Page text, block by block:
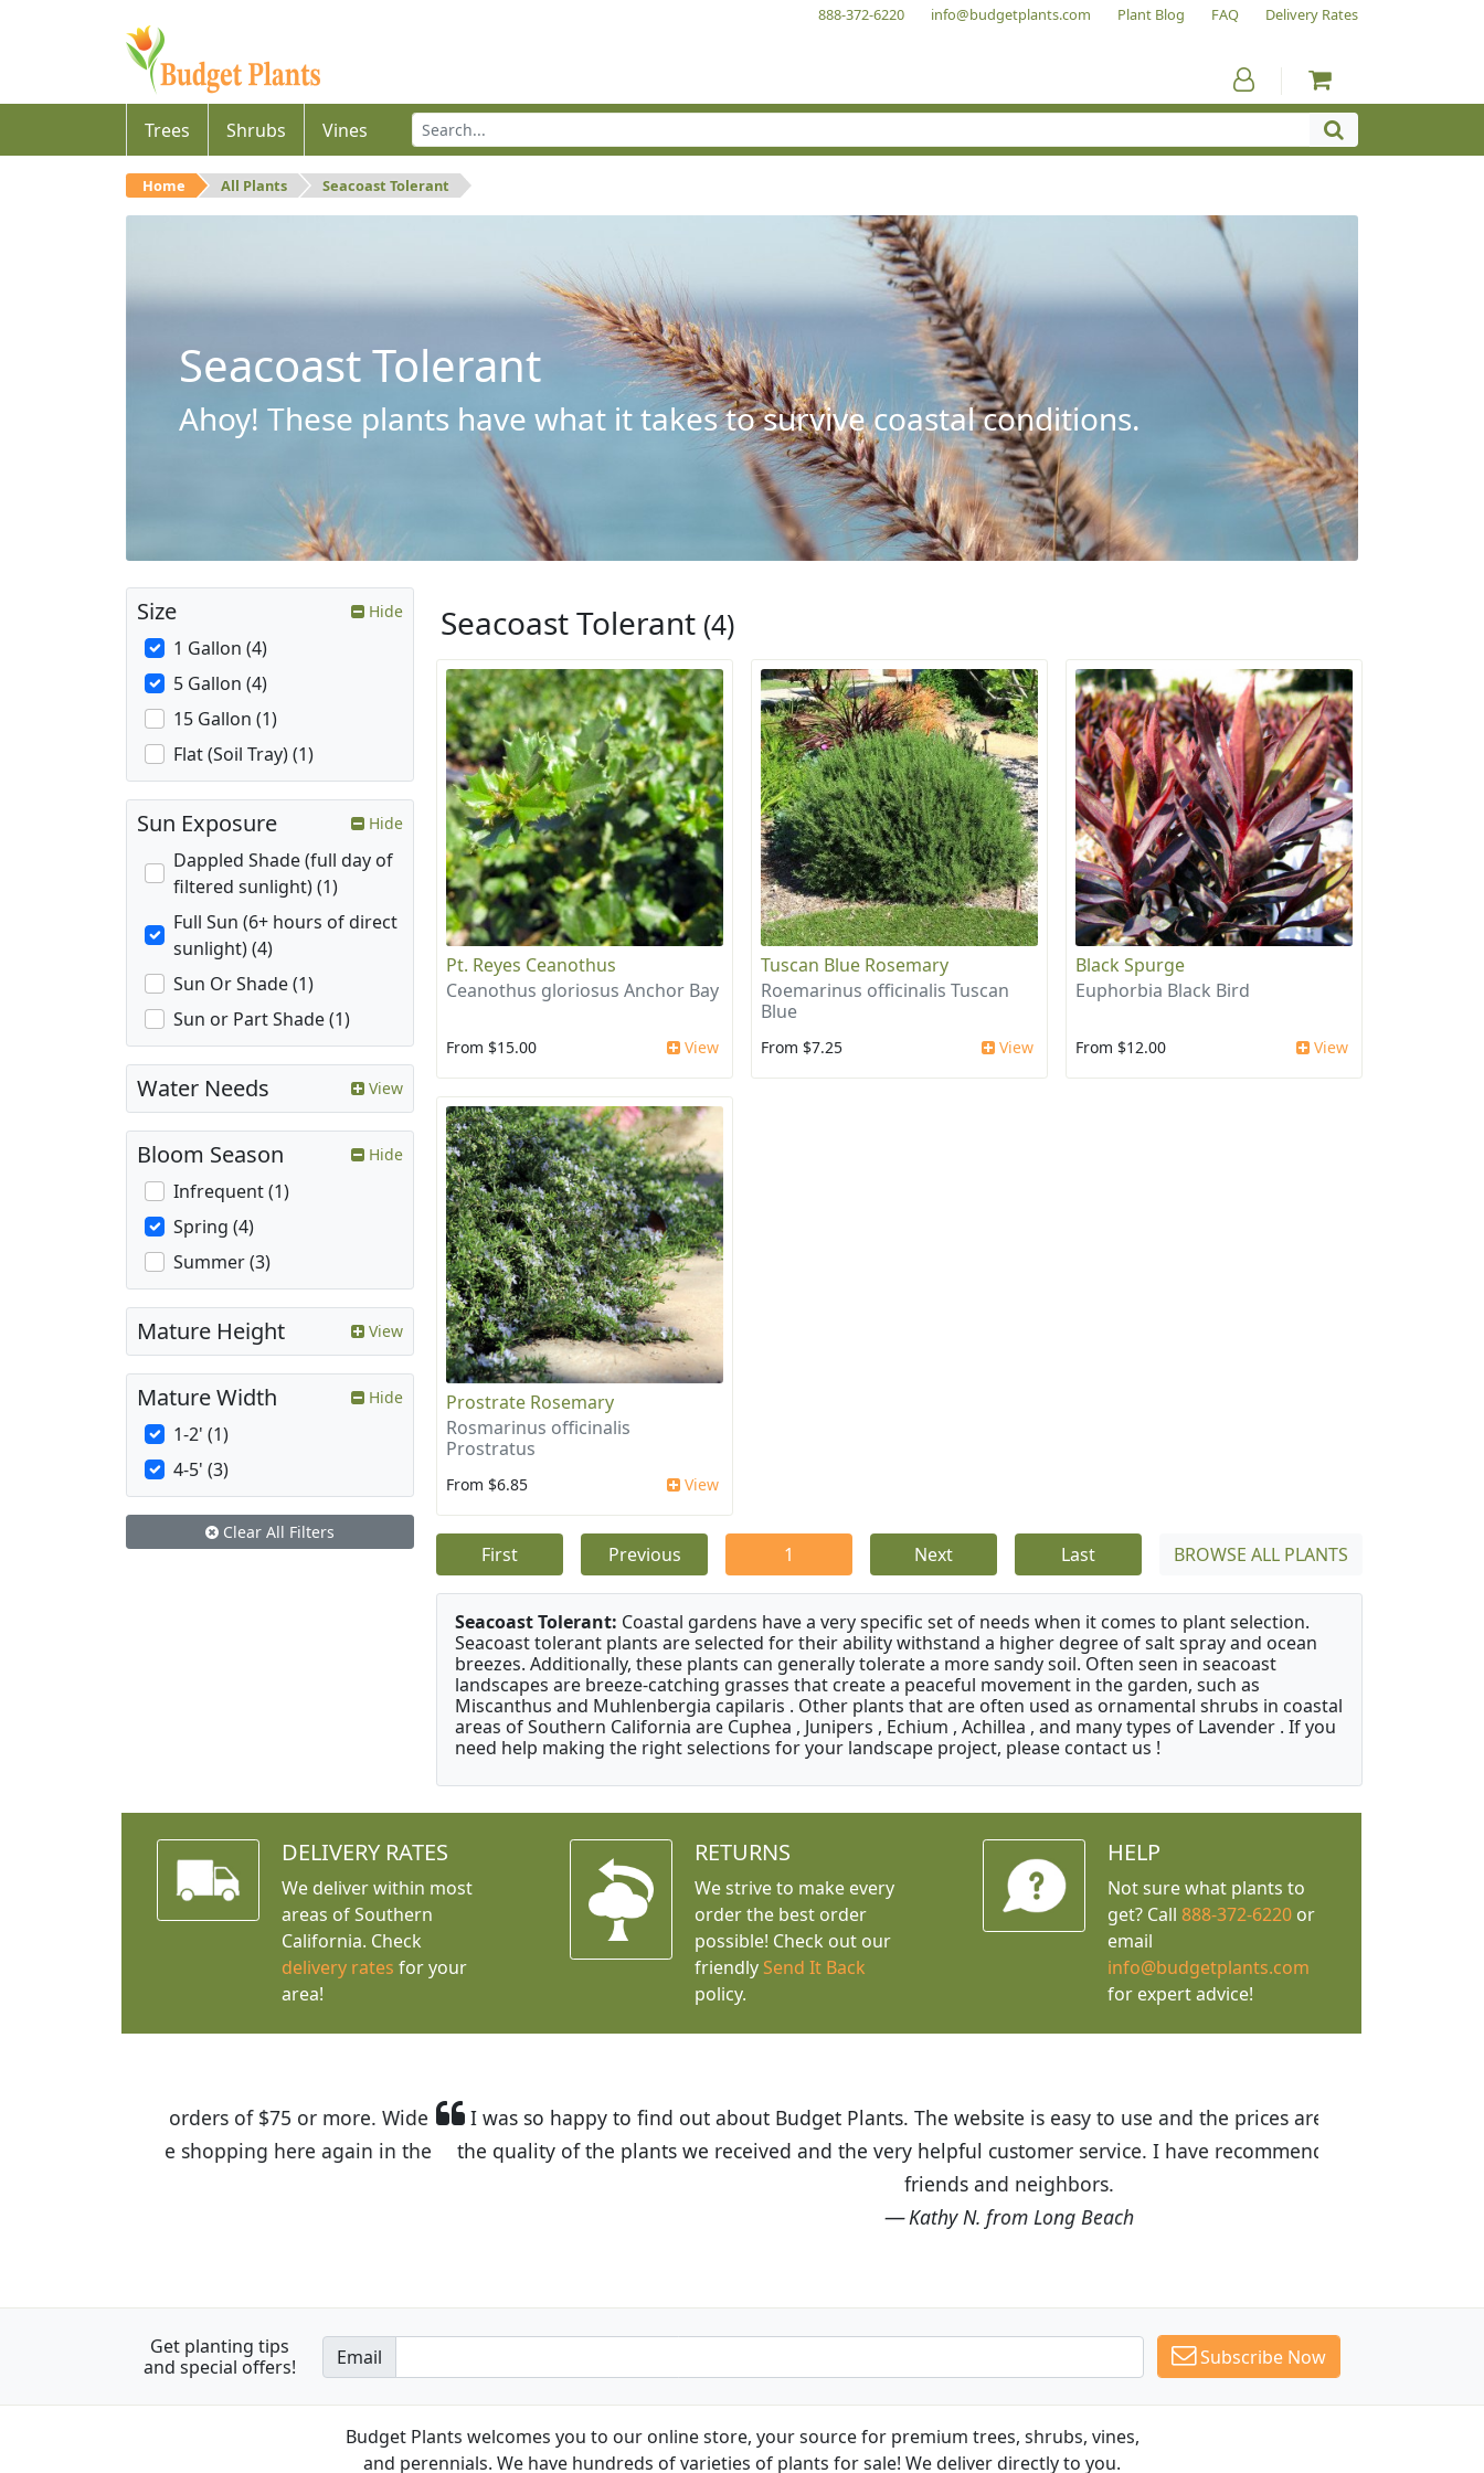
888-372-6220 info@budgetplants.com Plant Blog FAQ Delivery Rates
Trees Shrubs Vines
Home All Plants Seacoast Tolerant
Seacoast Tolerant
Ahoy! These plants have what it takes to survive coastal conditions.
Seacoast Tolerant (4)
Pt. Reyes Ceanothus
Ceanothus gloriosus Anchor Bay
From $15.00 View
Tuscan Blue Rosemary
Roemarinus officinalis Tuscan
Blue
From $7.25 View
Black Spurge
Euphorbia Black Bird
From $12.00 View
Prostrate Rosemary
Rosmarinus officinalis
Prostratus
From $6.85 View
First Previous 1 Next Last BROWSE ALL PLANTS
Seacoast Tolerant: Coastal gardens have a very specific set of needs when it comes to plant selection.
Seacoast tolerant plants are selected for their ability withstand a higher degree of salt spray and ocean
breezes. Additionally, these plants can generally tolerate a more sandy soil. Often seen in seacoast
landscapes are breeze-catching grasses that create a peaceful movement in the garden, such as
Miscanthus and Muhlenbergia capilaris . Other plants that are often used as ornamental shrubs in coastal
areas of Southern California are Cuphea , Junipers , Echium , Achillea , and many types of Lavender . If you
need help making the right selections for your landscape project, please contact us !
Size Hide
1 Gallon (4)
5 Gallon (4)
15 Gallon (1)
Flat (Soil Tray) (1)
Sun Exposure Hide
Dappled Shade (full day of
filtered sunlight) (1)
Full Sun (6+ hours of direct
sunlight) (4)
Sun Or Shade (1)
Sun or Part Shade (1)
Water Needs View
Bloom Season Hide
Infrequent (1)
Spring (4)
Summer (3)
Mature Height View
Mature Width Hide
1-2' (1)
4-5' (3)
Clear All Filters
DELIVERY RATES
We deliver within most
areas of Southern
California. Check
delivery rates for your
area!
RETURNS
We strive to make every
order the best order
possible! Check out our
friendly Send It Back
policy.
HELP
Not sure what plants to
get? Call 888-372-6220or
email
info@budgetplants.com
for expert advice!
I was so happy to find out about Budget Plants. The website is easy to use and the prices are great! I was impressed with
the quality of the plants we received and the very helpful customer service. I have recommended Budget Plants to many
Get planting tips
and special offers!
Email Subscribe Now
Budget Plants welcomes you to our online store, your source for premium trees, shrubs, vines,
and perennials. We have hundreds of varieties of plants for sale! We deliver directly to you.